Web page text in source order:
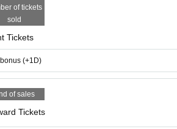
of tickets
sold
Tickets
(+1D)
of sales
Tickets